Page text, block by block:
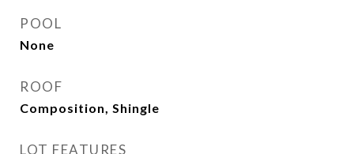
POOL
None
ROOF
Composition, Shingle
LOT FEATURES